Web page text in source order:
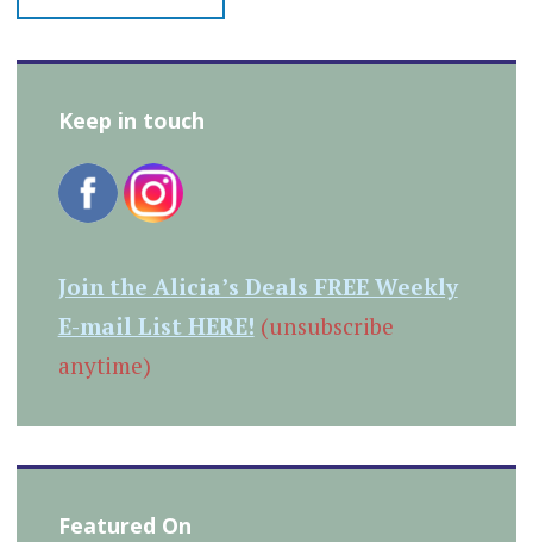
Keep in touch
Join the Alicia’s Deals FREE Weekly
E-mail List HERE! (unsubscribe
anytime)
Featured On